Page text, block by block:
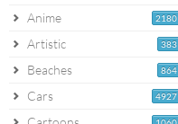
2180
Anime
383
Artistic
864
Beaches
4927
Cars